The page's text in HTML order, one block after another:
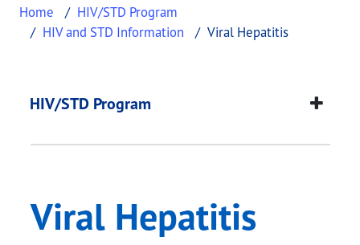
Home
HIV/STD Program
HIV and STD Information
Viral Hepatitis
Viral Hepatitis
This page provides information about Viral
HIV/STD Program
Viral Hepatitis